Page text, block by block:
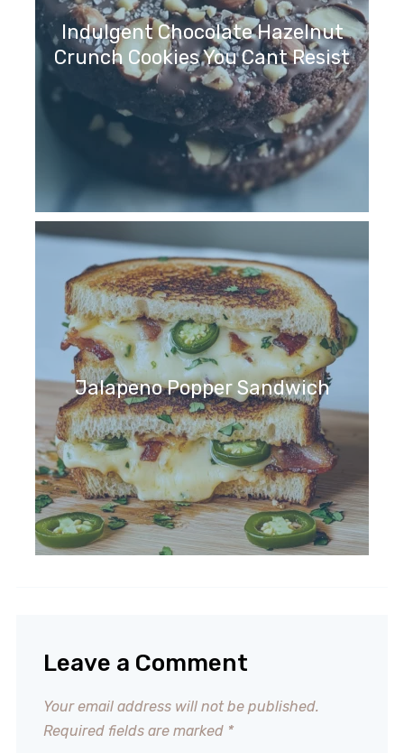
Indulgent Chocolate Hazelnut
Crunch Cookies You Cant Resist
Jalapeno Popper Sandwich
Leave a Comment
Your email address will not be published.
Required fields are marked *